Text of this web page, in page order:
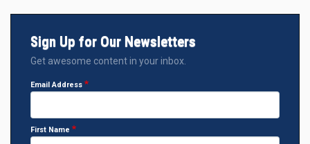
Sign Up for Our Newsletters
Get awesome content in your inbox.
Email Address
First Name